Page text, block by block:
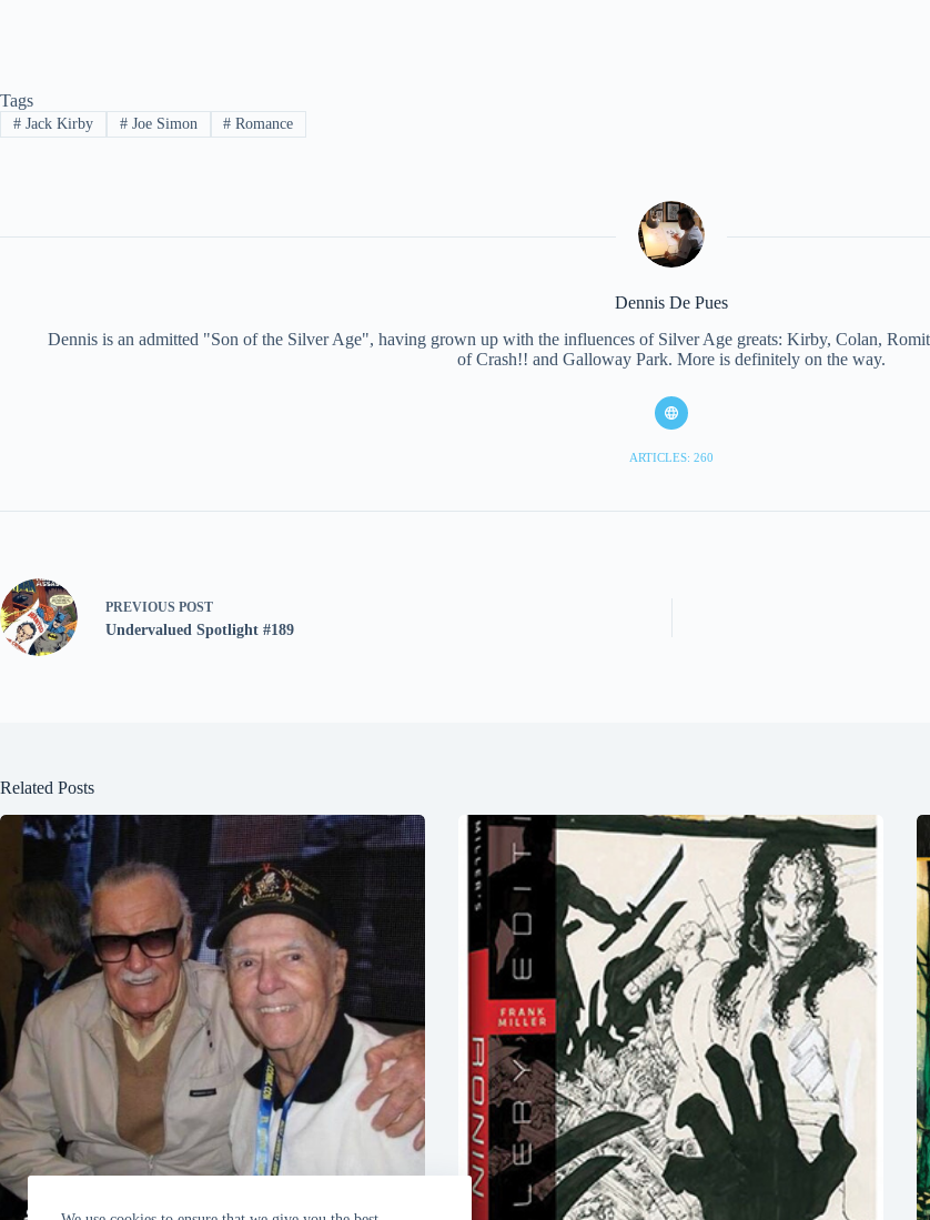
Tags
#Jack Kirby #Joe Simon # Romance
Dennis De Pues
Dennis is an admitted "Son of the Silver Age", having grown up with the influences of Silver Age greats: Kirby, Colan,
of Crash!! and Galloway Park. More is definitely on the way.
ARTICLES: 260
PREVIOUS POST
Undervalued Spotlight #189
Related Posts